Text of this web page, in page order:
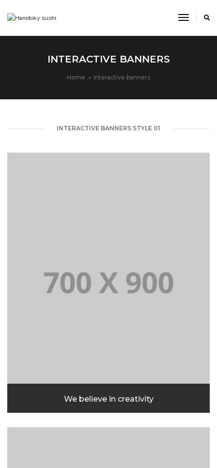
Toggle
INTERACTIVE BANNERS
Home Interactive banners
INTERACTIVE BANNERS STYLE 01
We believe in creativity